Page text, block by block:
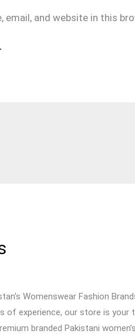
email, and website in this
Womenswear Fashion
of experience, our store is your
branded Pakistani